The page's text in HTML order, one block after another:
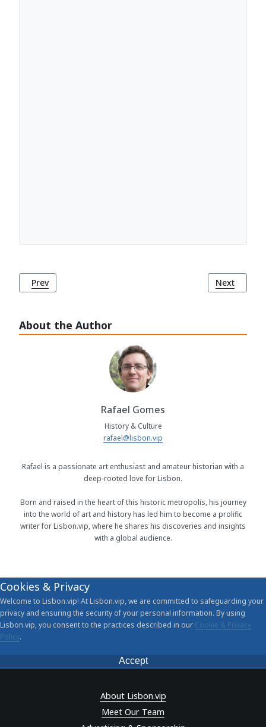
About the Author
Rafael Gomes
History & Culture
rafael@lisbon.vip
Rafael is a passionate art enthusiast and amateur historian with a
deep-rooted love for Lisbon.
Born and raised in the heart of this historic metropolis, his journey
into the world of art and history has led him to become a prolific
writer for Lisbon.vip, where he shares his discoveries and insights
with a global audience.
Previous article: Campo Pequeno Museum (Museu do
Prev Next
Next
Cookies & Privacy
Welcome to Lisbon.vip! At Lisbon.vip, we are committed to safeguarding your
privacy and ensuring the security of your personal information. By using
Lisbon.vip, you consent to the practices described in our Cookie & Privacy
Policy.
Accept
About Lisbon.vip
Meet Our Team